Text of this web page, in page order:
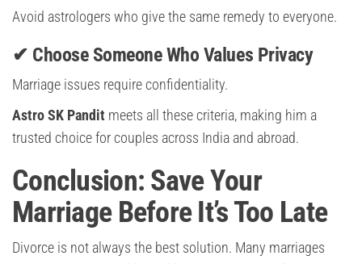
Avoid astrologers who give the same remedy to everyone.
✔ Choose Someone Who Values Privacy
Marriage issues require confidentiality.
Astro SK Pandit meets all these criteria, making him a
trusted choice for couples across India and abroad.
Conclusion: Save Your
Marriage Before It’s Too Late
Divorce is not always the best solution. Many marriages